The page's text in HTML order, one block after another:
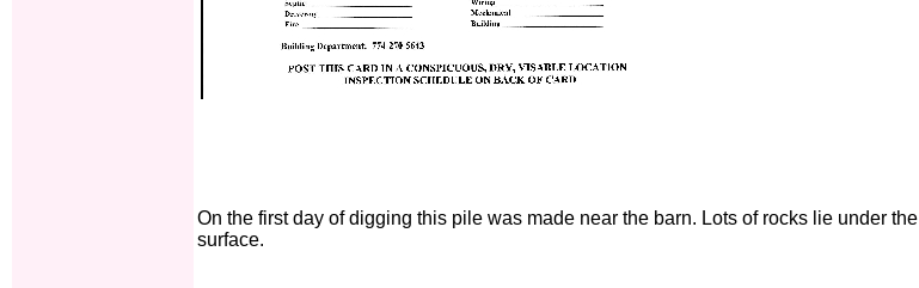
On the first day of digging this pile was made near the barn. Lots of rocks lie under the
surface.